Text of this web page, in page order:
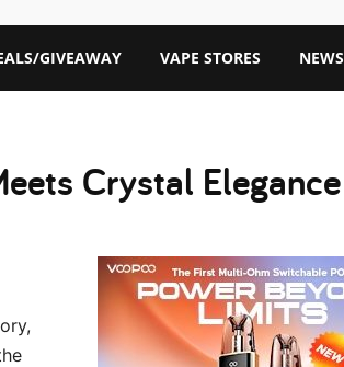
GIVEAWAY VAPE STORES NEWS
Crystal Elegance